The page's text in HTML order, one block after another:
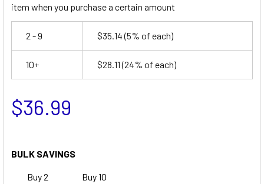
item when you purchase a certain amount
2 - 9 $35.14(5% of each)
10+ $28.11(24% of each)
$36.99
BULK SAVINGS
Buy 2
Buy 10